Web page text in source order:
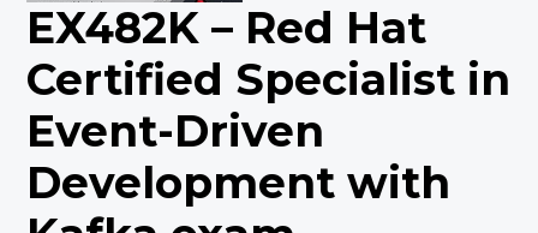
EX482K – Red Hat
Certified Specialist in
Event-Driven
Development with